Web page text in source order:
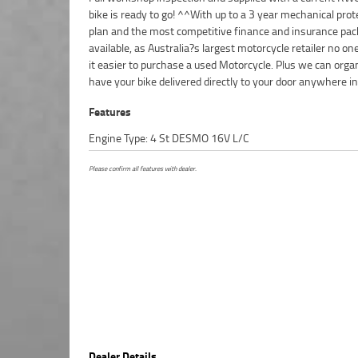
bike is ready to go! ^^With up to a 3 year mechanical
plan and the most competitive finance and insurance
available, as Australia?s largest motorcycle retailer no
it easier to purchase a used Motorcycle. Plus we can
have your bike delivered directly to your door anywhere in
Approved Used Bike comes with a 49-Point Quality
Day FREE Exchange and 90 Day Mechanical
extension when you purchase a 1, 2 or 3 year plan.
of mind, ease & convenience. An Approved Used Bike is
Features
Engine Type: 4 St DESMO 16V L/C
Please confirm all features with dealer.